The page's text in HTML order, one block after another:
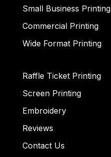
Small Business Printing
Commercial Printing
Wide Format Printing
Raffle Ticket Printing
Screen Printing
Embroidery
Reviews
Contact Us